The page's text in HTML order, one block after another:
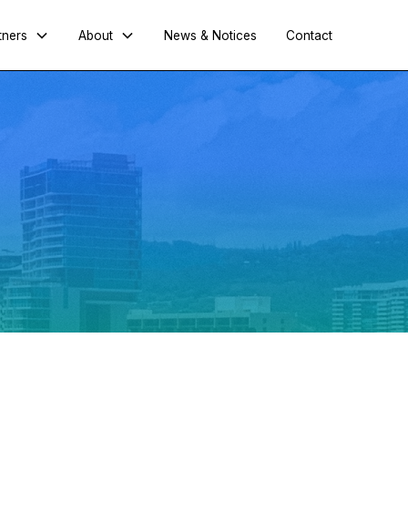
About News & Notices Contact